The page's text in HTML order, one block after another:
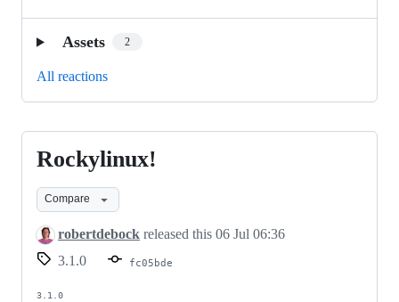
Assets 2
All reactions
Rockylinux!
Rockylinux!
Compare
robertdebock released this 06 Jul 06:36
3.1.0
fc05bde
3.1.0